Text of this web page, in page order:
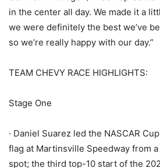
in the center all day. We made it a
we were definitely the best we’ve
so we’re really happy with our day.”
TEAM CHEVY RACE HIGHLIGHTS:
Stage One
· Daniel Suarez led the NASCAR
flag at Martinsville Speedway from
spot; the third top-10 start of the